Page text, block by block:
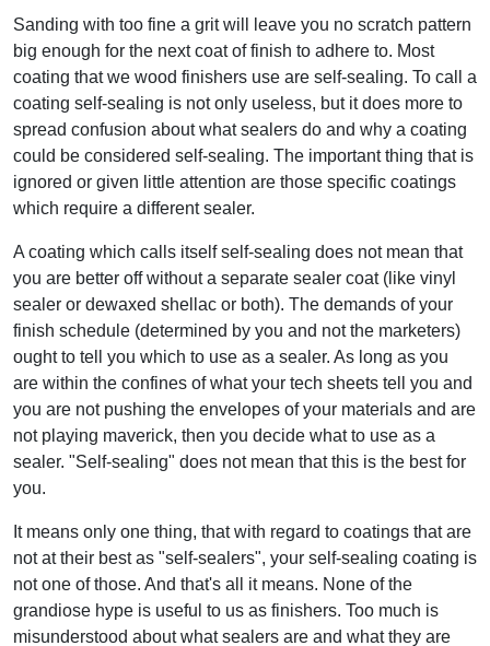
Sanding with too fine a grit will leave you no scratch pattern
big enough for the next coat of finish to adhere to. Most
coating that we wood finishers use are self-sealing. To call a
coating self-sealing is not only useless, but it does more to
spread confusion about what sealers do and why a coating
could be considered self-sealing. The important thing that is
ignored or given little attention are those specific coatings
which require a different sealer.
A coating which calls itself self-sealing does not mean that
you are better off without a separate sealer coat (like vinyl
sealer or dewaxed shellac or both). The demands of your
finish schedule (determined by you and not the marketers)
ought to tell you which to use as a sealer. As long as you
are within the confines of what your tech sheets tell you and
you are not pushing the envelopes of your materials and are
not playing maverick, then you decide what to use as a
sealer. "Self-sealing" does not mean that this is the best for
you.
It means only one thing, that with regard to coatings that are
not at their best as "self-sealers", your self-sealing coating is
not one of those. And that's all it means. None of the
grandiose hype is useful to us as finishers. Too much is
misunderstood about what sealers are and what they are